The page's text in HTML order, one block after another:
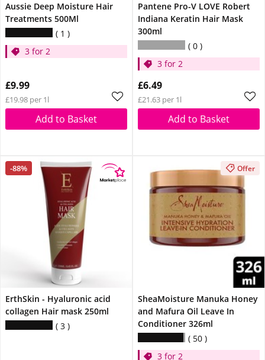
Aussie Deep Moisture Hair
Treatments 500Ml
1
3 for 2
£9.99
£19.98 per 1l
Add to Basket
Pantene Pro-V LOVE Robert
Indiana Keratin Hair Mask
300ml
0
3 for 2
£6.49
£21.63 per 1l
Add to Basket
-88%
ErthSkin - Hyaluronic acid
collagen Hair mask 250ml
3
Offer
SheaMoisture Manuka Honey
and Mafura Oil Leave In
Conditioner 326ml
50
3 for 2